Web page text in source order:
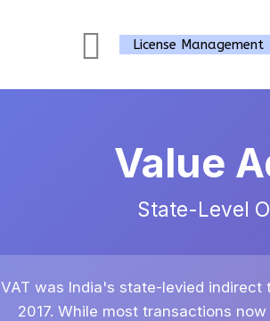
Search
License Management
Value
State-Level
VAT was India's state-levied indirect
2017. While most transactions